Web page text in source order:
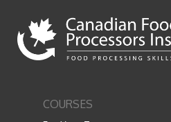
COURSES